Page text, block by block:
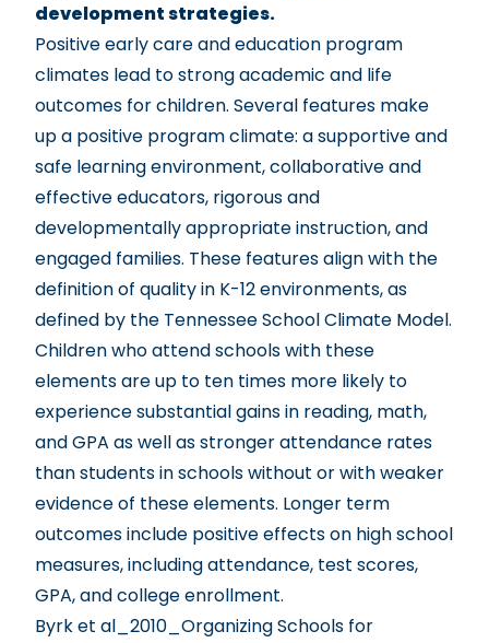
development strategies.
Positive early care and education program
climates lead to strong academic and life
outcomes for children. Several features make
up a positive program climate: a supportive and
safe learning environment, collaborative and
effective educators, rigorous and
developmentally appropriate instruction, and
engaged families. These features align with the
definition of quality in K-12 environments, as
defined by the Tennessee School Climate Model.
Children who attend schools with these
elements are up to ten times more likely to
experience substantial gains in reading, math,
and GPA as well as stronger attendance rates
than students in schools without or with weaker
evidence of these elements. Longer term
outcomes include positive effects on high school
measures, including attendance, test scores,
GPA, and college enrollment.
Byrk et al_2010_Organizing Schools for